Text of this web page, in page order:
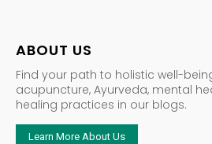
ABOUT US
Find your path to holistic well-
acupuncture, Ayurveda, mental
healing practices in our blogs.
Learn More About Us